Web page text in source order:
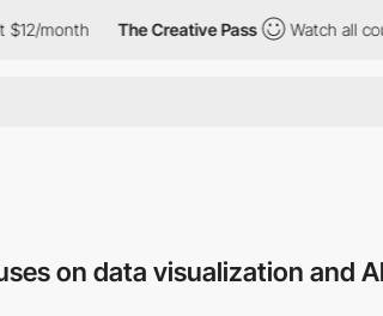
The Creative Pass Watch all courses for
on data visualization and